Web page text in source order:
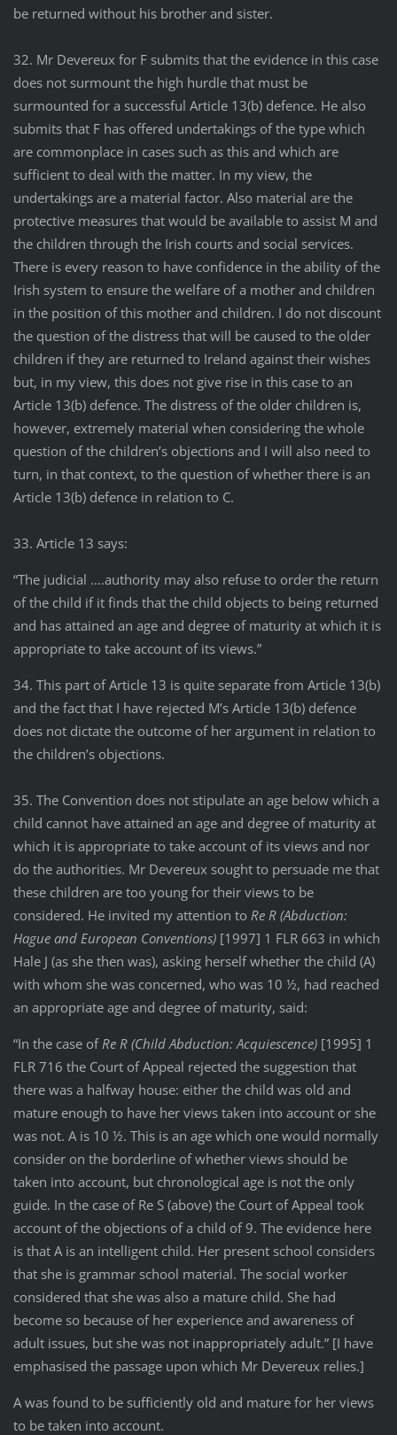
be returned without his brother and sister.
32. Mr Devereux for F submits that the evidence in this case
does not surmount the high hurdle that must be
surmounted for a successful Article 13(b) defence. He also
submits that F has offered undertakings of the type which
are commonplace in cases such as this and which are
sufficient to deal with the matter. In my view, the
undertakings are a material factor. Also material are the
protective measures that would be available to assist M and
the children through the Irish courts and social services.
There is every reason to have confidence in the ability of the
Irish system to ensure the welfare of a mother and children
in the position of this mother and children. I do not discount
the question of the distress that will be caused to the older
children if they are returned to Ireland against their wishes
but, in my view, this does not give rise in this case to an
Article 13(b) defence. The distress of the older children is,
however, extremely material when considering the whole
question of the children’s objections and I will also need to
turn, in that context, to the question of whether there is an
Article 13(b) defence in relation to C.
33. Article 13 says:
“The judicial ….authority may also refuse to order the return
of the child if it finds that the child objects to being returned
and has attained an age and degree of maturity at which it is
appropriate to take account of its views.”
34. This part of Article 13 is quite separate from Article 13(b)
and the fact that I have rejected M’s Article 13(b) defence
does not dictate the outcome of her argument in relation to
the children’s objections.
35. The Convention does not stipulate an age below which a
child cannot have attained an age and degree of maturity at
which it is appropriate to take account of its views and nor
do the authorities. Mr Devereux sought to persuade me that
these children are too young for their views to be
considered. He invited my attention to Re R (Abduction:
Hague and European Conventions)[1997] 1 FLR 663 in which
Hale J (as she then was), asking herself whether the child (A)
with whom she was concerned, who was 10 ½, had reached
an appropriate age and degree of maturity, said:
“In the case of Re R (Child Abduction: Acquiescence)[1995] 1
FLR 716 the Court of Appeal rejected the suggestion that
there was a halfway house: either the child was old and
mature enough to have her views taken into account or she
was not. A is 10 ½. This is an age which one would normally
consider on the borderline of whether views should be
taken into account, but chronological age is not the only
guide. In the case of Re S (above) the Court of Appeal took
account of the objections of a child of 9. The evidence here
is that A is an intelligent child. Her present school considers
that she is grammar school material. The social worker
considered that she was also a mature child. She had
become so because of her experience and awareness of
adult issues, but she was not inappropriately adult.” [I have
emphasised the passage upon which Mr Devereux relies.]
A was found to be sufficiently old and mature for her views
to be taken into account.